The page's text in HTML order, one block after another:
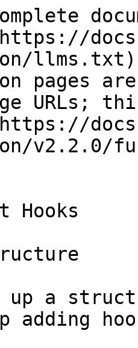
pages
URLs;
v2.2.0/
Hooks
up a
adding